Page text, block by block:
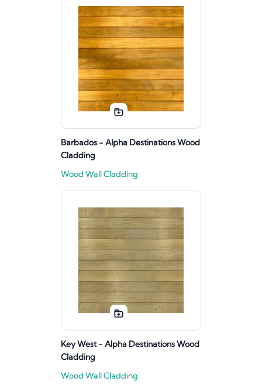
Barbados - Alpha Destinations Wood
Cladding
Wood Wall Cladding
Key West - Alpha Destinations Wood
Cladding
Wood Wall Cladding